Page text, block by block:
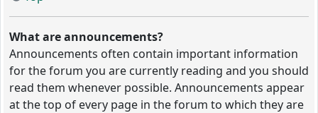
What are announcements?
Announcements often contain important information
for the forum you are currently reading and you should
read them whenever possible. Announcements appear
at the top of every page in the forum to which they are